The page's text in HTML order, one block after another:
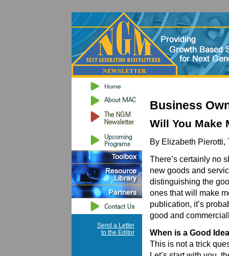
Send a Letter
to the Editor
Business
Will You Make
By Elizabeth Pierotti,
There’s certainly no
new goods and
distinguishing the
ones that will make
publication, it’s
good and
When is a Good
This is not a trick